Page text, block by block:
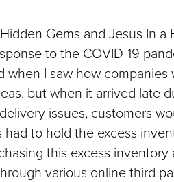
Gems and Jesus In a
to the COVID-19
when I saw how companies
but when it arrived late
issues, customers
to hold the excess
this excess inventory
various online third